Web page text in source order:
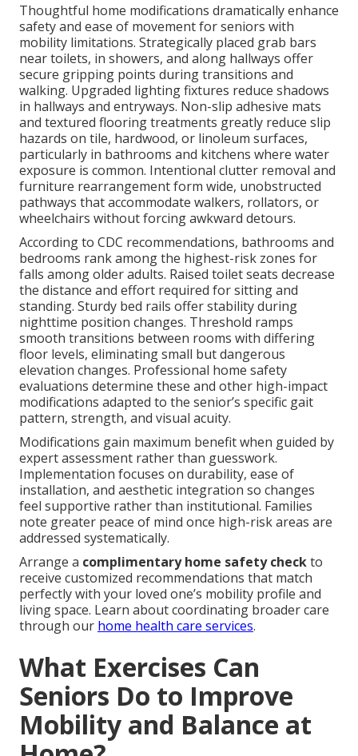
Thoughtful home modifications dramatically enhance
safety and ease of movement for seniors with
mobility limitations. Strategically placed grab bars
near toilets, in showers, and along hallways offer
secure gripping points during transitions and
walking. Upgraded lighting fixtures reduce shadows
in hallways and entryways. Non-slip adhesive mats
and textured flooring treatments greatly reduce slip
hazards on tile, hardwood, or linoleum surfaces,
particularly in bathrooms and kitchens where water
exposure is common. Intentional clutter removal and
furniture rearrangement form wide, unobstructed
pathways that accommodate walkers, rollators, or
wheelchairs without forcing awkward detours.
According to CDC recommendations, bathrooms and
bedrooms rank among the highest-risk zones for
falls among older adults. Raised toilet seats decrease
the distance and effort required for sitting and
standing. Sturdy bed rails offer stability during
nighttime position changes. Threshold ramps
smooth transitions between rooms with differing
floor levels, eliminating small but dangerous
elevation changes. Professional home safety
evaluations determine these and other high-impact
modifications adapted to the senior’s specific gait
pattern, strength, and visual acuity.
Modifications gain maximum benefit when guided by
expert assessment rather than guesswork.
Implementation focuses on durability, ease of
installation, and aesthetic integration so changes
feel supportive rather than institutional. Families
note greater peace of mind once high-risk areas are
addressed systematically.
Arrange a complimentary home safety checkto
receive customized recommendations that match
perfectly with your loved one’s mobility profile and
living space. Learn about coordinating broader care
through our home health care services.
What Exercises Can
Seniors Do to Improve
Mobility and Balance at